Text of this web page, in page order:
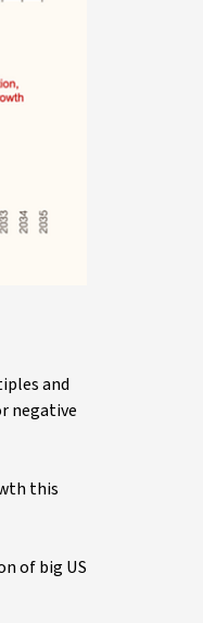
and
negative
this
of big US